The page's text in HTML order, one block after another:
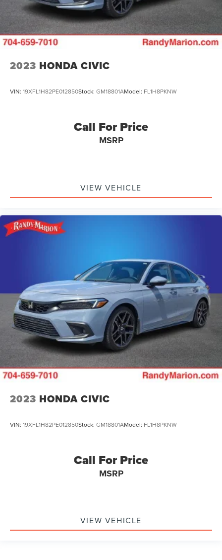
2023 HONDA CIVIC
VIN: 19XFL1H82PE012850Stock: GM18801AModel: FL1H8PKNW
Call For Price
MSRP
VIEW VEHICLE
2023 HONDA CIVIC
VIN: 19XFL1H82PE012850Stock: GM18801AModel: FL1H8PKNW
Call For Price
MSRP
VIEW VEHICLE